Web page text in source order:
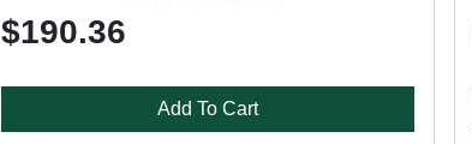
$190.36
Add To Cart